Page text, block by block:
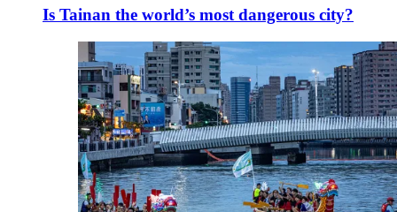
Is Tainan the world’s most dangerous city?